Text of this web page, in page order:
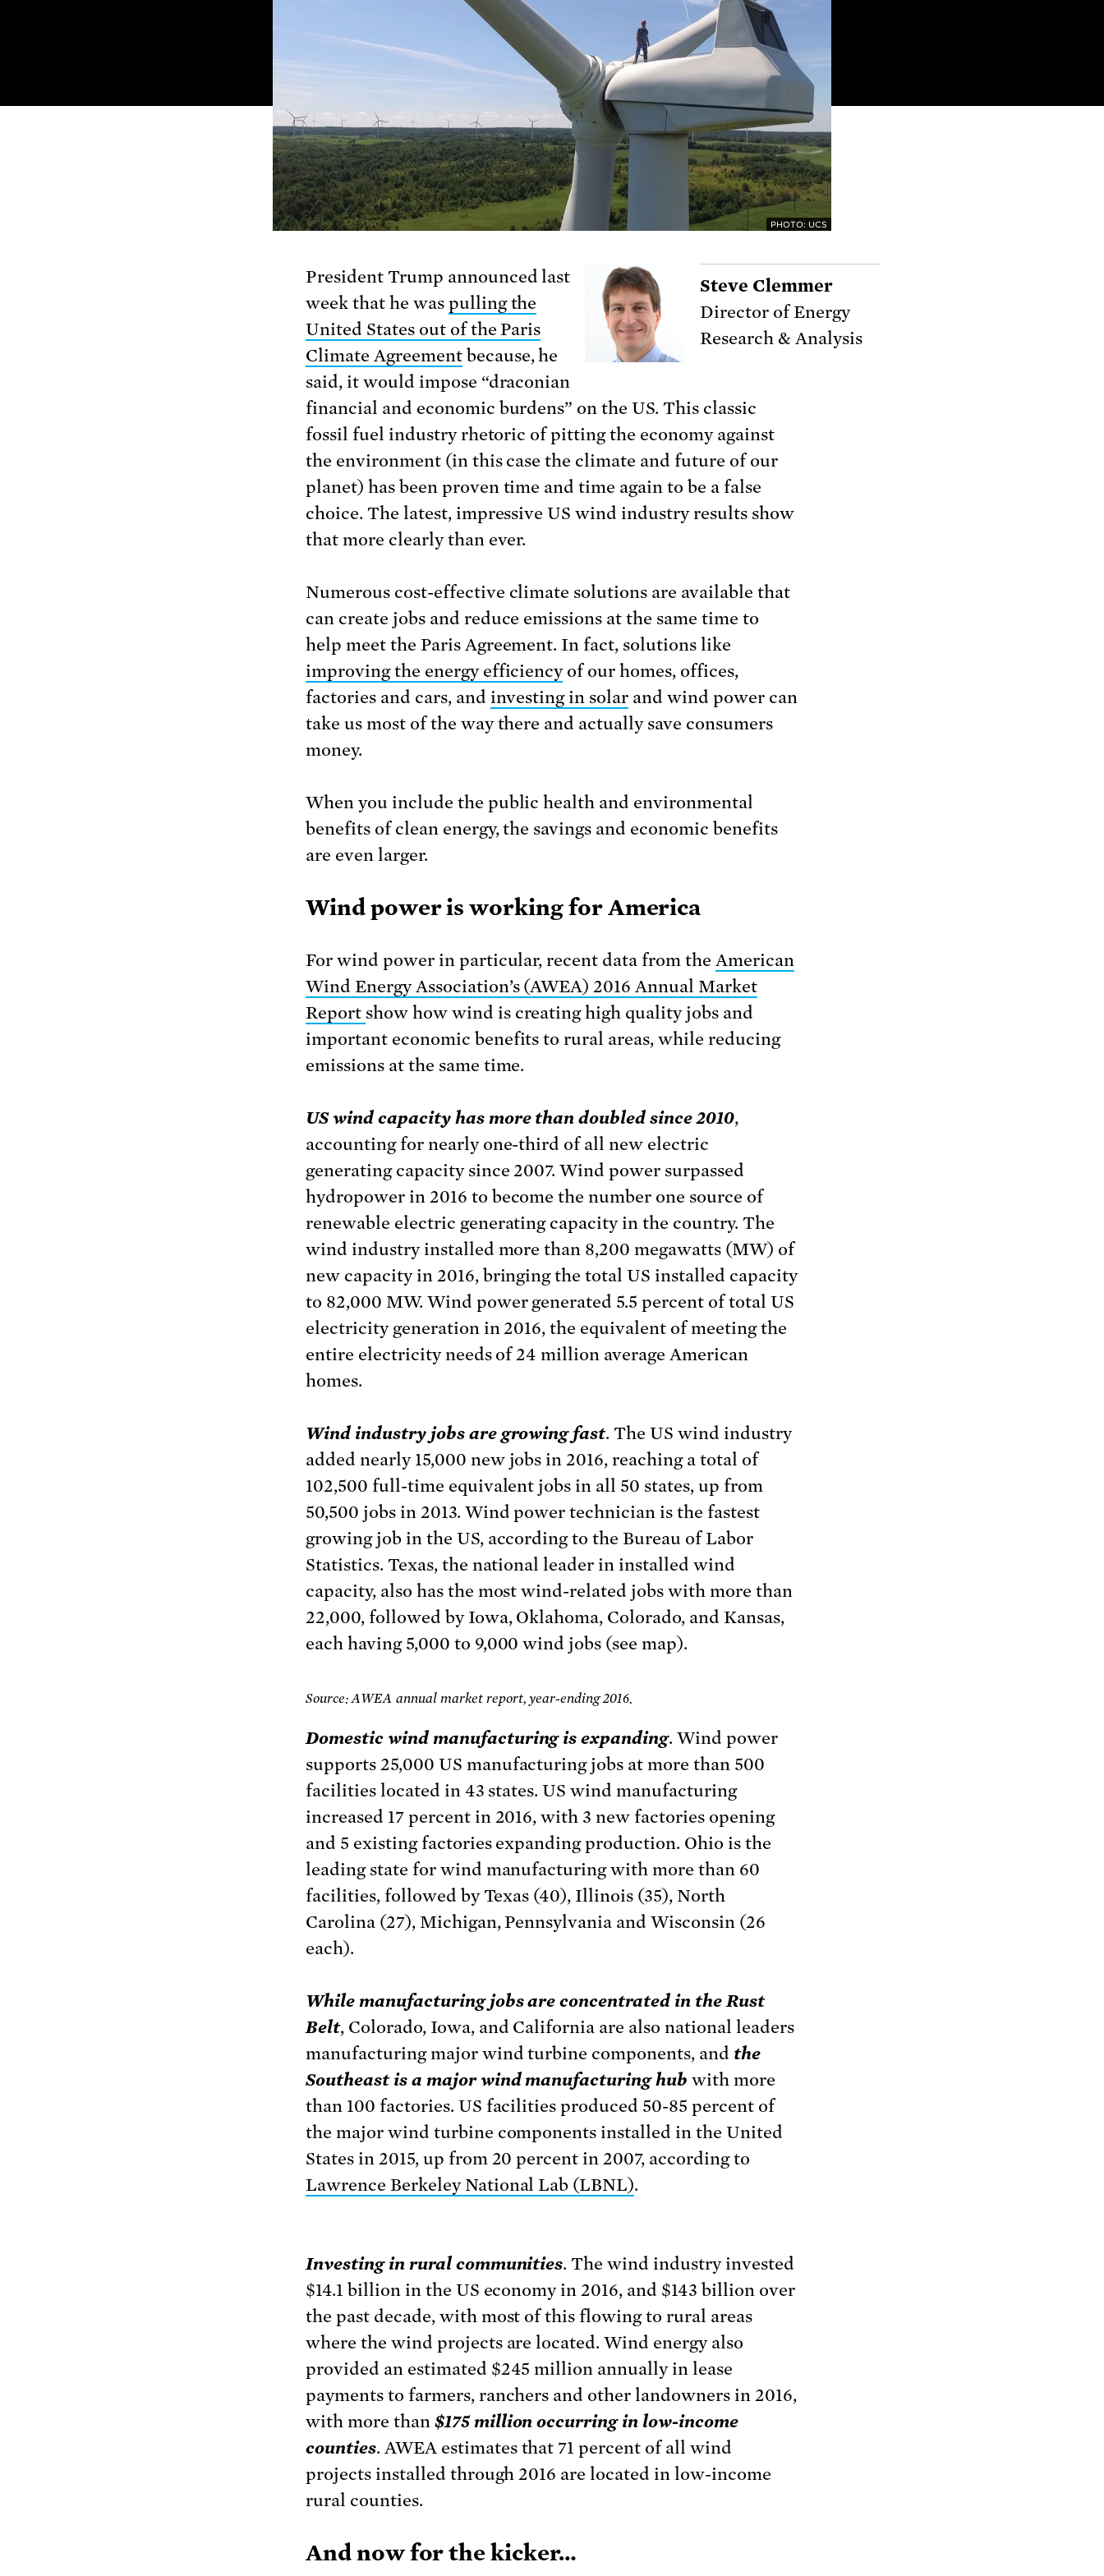
PHOTO: UCS
Steve Clemmer
Director of Energy
Research & Analysis
President Trump announced last
week that he was pulling the
United States out of the Paris
Climate Agreementbecause, he
said, it would impose “draconian
financial and economic burdens” on the US. This classic
fossil fuel industry rhetoric of pitting the economy against
the environment (in this case the climate and future of our
planet) has been proven time and time again to be a false
choice. The latest, impressive US wind industry results show
that more clearly than ever.
Numerous cost-effective climate solutions are available that
can create jobs and reduce emissions at the same time to
help meet the Paris Agreement. In fact, solutions like
improving the energy efficiencyof our homes, offices,
factories and cars, and investing in solar and wind power can
take us most of the way there and actually save consumers
money.
When you include the public health and environmental
benefits of clean energy, the savings and economic benefits
are even larger.
Wind power is working for America
For wind power in particular, recent data from the American
Wind Energy Association’s (AWEA) 2016 Annual Market
Report show how wind is creating high quality jobs and
important economic benefits to rural areas, while reducing
emissions at the same time.
US wind capacity has more than doubled since 2010,
accounting for nearly one-third of all new electric
generating capacity since 2007. Wind power surpassed
hydropower in 2016 to become the number one source of
renewable electric generating capacity in the country. The
wind industry installed more than 8,200 megawatts (MW) of
new capacity in 2016, bringing the total US installed capacity
to 82,000 MW. Wind power generated 5.5 percent of total US
electricity generation in 2016, the equivalent of meeting the
entire electricity needs of 24 million average American
homes.
Wind industry jobs are growing fast. The US wind industry
added nearly 15,000 new jobs in 2016, reaching a total of
102,500 full-time equivalent jobs in all 50 states, up from
50,500 jobs in 2013. Wind power technician is the fastest
growing job in the US, according to the Bureau of Labor
Statistics. Texas, the national leader in installed wind
capacity, also has the most wind-related jobs with more than
22,000, followed by Iowa, Oklahoma, Colorado, and Kansas,
each having 5,000 to 9,000 wind jobs (see map).
Source: AWEA annual market report, year-ending 2016.
Domestic wind manufacturing is expanding. Wind power
supports 25,000 US manufacturing jobs at more than 500
facilities located in 43 states. US wind manufacturing
increased 17 percent in 2016, with 3 new factories opening
and 5 existing factories expanding production. Ohio is the
leading state for wind manufacturing with more than 60
facilities, followed by Texas (40), Illinois (35), North
Carolina (27), Michigan, Pennsylvania and Wisconsin (26
each).
While manufacturing jobs are concentrated in the Rust
Belt, Colorado, Iowa, and California are also national leaders
manufacturing major wind turbine components, and the
Southeast is a major wind manufacturing hub with more
than 100 factories. US facilities produced 50-85 percent of
the major wind turbine components installed in the United
States in 2015, up from 20 percent in 2007, according to
Lawrence Berkeley National Lab (LBNL).
Investing in rural communities. The wind industry invested
$14.1 billion in the US economy in 2016, and $143 billion over
the past decade, with most of this flowing to rural areas
where the wind projects are located. Wind energy also
provided an estimated $245 million annually in lease
payments to farmers, ranchers and other landowners in 2016,
with more than $175 million occurring in low-income
counties. AWEA estimates that 71 percent of all wind
projects installed through 2016 are located in low-income
rural counties.
And now for the kicker…